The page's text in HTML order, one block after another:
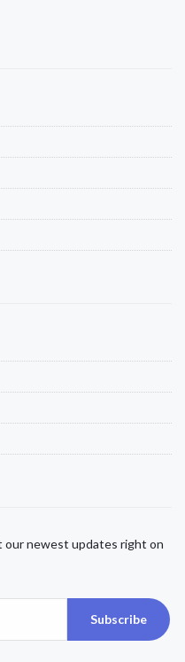
newest updates right on
Subscribe